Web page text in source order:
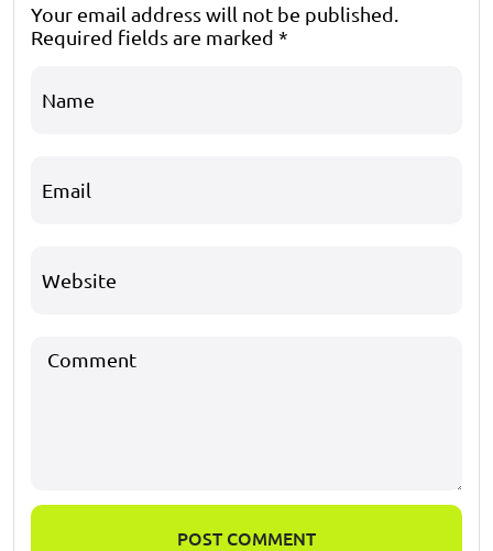
Your email address will not be published.
Required fields are marked *
POST COMMENT